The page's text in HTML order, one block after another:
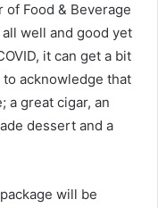
of Food & Beverage
well and good yet
it can get a bit
acknowledge that
a great cigar, an
dessert and a
will be